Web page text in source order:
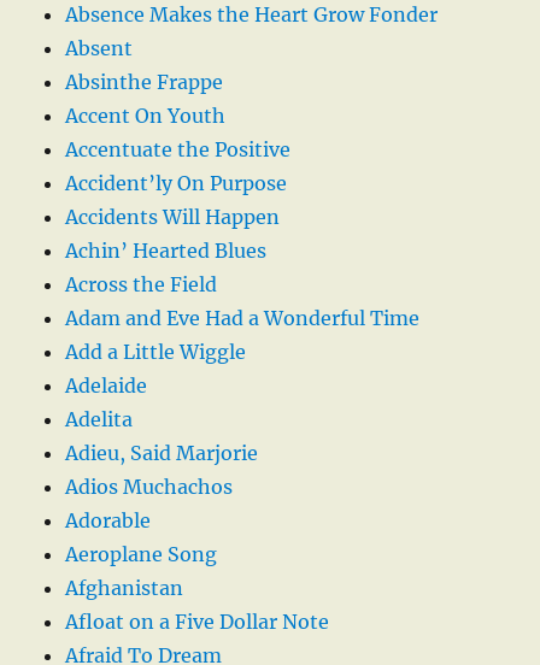
Absence Makes the Heart Grow Fonder
Absent
Absinthe Frappe
Accent On Youth
Accentuate the Positive
Accident’ly On Purpose
Accidents Will Happen
Achin’ Hearted Blues
Across the Field
Adam and Eve Had a Wonderful Time
Add a Little Wiggle
Adelaide
Adelita
Adieu, Said Marjorie
Adios Muchachos
Adorable
Aeroplane Song
Afghanistan
Afloat on a Five Dollar Note
Afraid To Dream